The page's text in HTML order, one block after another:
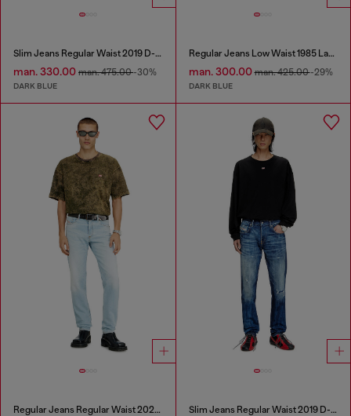
Slim Jeans Regular Waist 2019 D-Strukt
man. 330.00 man. 475.00-30%
DARK BLUE
Regular Jeans Low Waist 1985 Larkee
man. 300.00man. 425.00-29%
DARK BLUE
Regular Jeans Regular Waist 2023 D-Finitive Slim Jeans Regular Waist 2019 D-Strukt